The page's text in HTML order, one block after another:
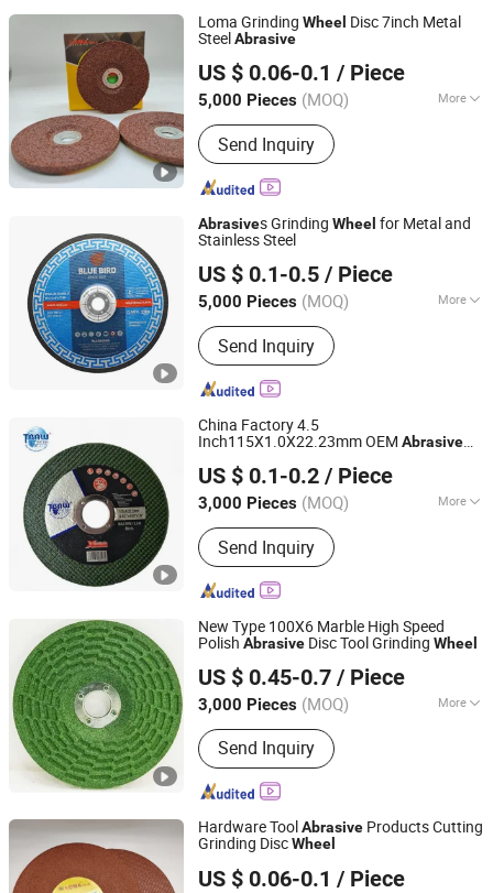
Loma Grinding Wheel Disc 7inch Metal
SteelAbrasive
US $ 0.06-0.1 / Piece
5,000 Pieces (MOQ) More
Working Style :Cutting
Send Inquiry
Yongkang Hesong Abrasive Co., Ltd
Zhejiang, China Since 2023
Abrasives Grinding Wheel for Metal and
Stainless Steel
US $ 0.1-0.5 / Piece
5,000 Pieces (MOQ) More
Main Products:Grinding Wheel,
Cutting Wheel, Abrasive Disc, Abrasive
Wheel
Send Inquiry
ZHEJIANG BLUEBIRD TECHNOLOGY CO.,LTD
Zhejiang, China Since 2022
China Factory 4.5
Inch115X1.0X22.23mm OEM Abrasive
CuttingWheels
US $ 0.1-0.2 / Piece
3,000 Pieces (MOQ) More
Material :Alumina
Send Inquiry
Zhejiang Wanna Industry & Trade Co., Ltd.
Zhejiang, China
Since 2019
New Type 100X6 Marble High Speed
Polish Abrasive Disc Tool Grinding Wheel
US $ 0.45-0.7 / Piece
3,000 Pieces (MOQ) More
Main Products:Cutting Wheel, Cutting
Disc, Grinding Wheel, Grinding Disc,
Flap Wheel, Flap Disc, Abrasive Tool,
Abrasive Wheel, Fiber Disc, Cut off
Wheel
Send Inquiry
Zhejiang Keyone Industry Co.,Ltd
Zhejiang, China
Since 2018
Hardware Tool Abrasive Products Cutting
Grinding DiscWheel
US $ 0.06-0.1 / Piece
Yongkang Hesong Abrasive Co., Ltd